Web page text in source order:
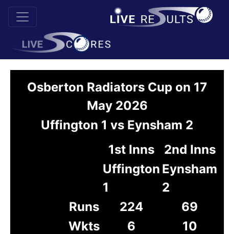
Osberton Radiators Cup on 17
May 2026
Uffington 1 vs Eynsham 2
1st Inns
2nd Inns
Uffington
1
Eynsham
2
Runs
224
69
Wkts
6
10